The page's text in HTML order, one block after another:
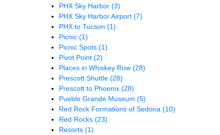
PHX Sky Harbor (3)
PHX Sky Harbor Airport (7)
PHX to Tucson (1)
Picnic (1)
Picnic Spots (1)
Pivot Point (2)
Places in Whiskey Row (28)
Prescott Shuttle (28)
Prescott to Phoenix (28)
Pueblo Grande Museum (5)
Red Rock Formations of Sedona (10)
Red Rocks (23)
Resorts (1)